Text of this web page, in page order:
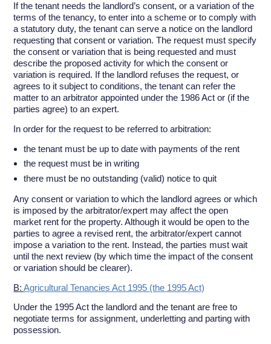
If the tenant needs the landlord’s consent, or a variation of the
terms of the tenancy, to enter into a scheme or to comply with
a statutory duty, the tenant can serve a notice on the landlord
requesting that consent or variation. The request must specify
the consent or variation that is being requested and must
describe the proposed activity for which the consent or
variation is required. If the landlord refuses the request, or
agrees to it subject to conditions, the tenant can refer the
matter to an arbitrator appointed under the 1986 Act or (if the
parties agree) to an expert.
In order for the request to be referred to arbitration:
the tenant must be up to date with payments of the rent
the request must be in writing
there must be no outstanding (valid) notice to quit
Any consent or variation to which the landlord agrees or which
is imposed by the arbitrator/expert may affect the open
market rent for the property. Although it would be open to the
parties to agree a revised rent, the arbitrator/expert cannot
impose a variation to the rent. Instead, the parties must wait
until the next review (by which time the impact of the consent
or variation should be clearer).
B:Agricultural Tenancies Act 1995 (the 1995 Act)
Under the 1995 Act the landlord and the tenant are free to
negotiate terms for assignment, underletting and parting with
possession.